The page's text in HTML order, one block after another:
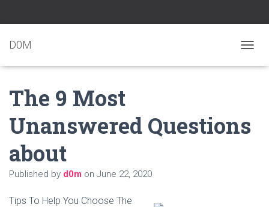
D0M
O
N
A
The 9 Most
Unanswered Questions
about
Published by d0m on June 22, 2020
Tips To Help You Choose The